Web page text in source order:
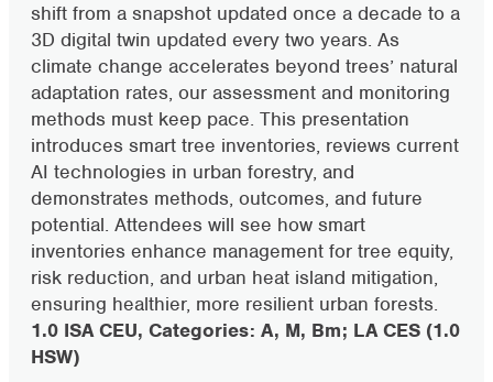
shift from a snapshot updated once a decade to a
3D digital twin updated every two years. As
climate change accelerates beyond trees’ natural
adaptation rates, our assessment and monitoring
methods must keep pace. This presentation
introduces smart tree inventories, reviews current
AI technologies in urban forestry, and
demonstrates methods, outcomes, and future
potential. Attendees will see how smart
inventories enhance management for tree equity,
risk reduction, and urban heat island mitigation,
ensuring healthier, more resilient urban forests.
1.0 ISA CEU, Categories: A, M, Bm; LA CES (1.0
HSW)